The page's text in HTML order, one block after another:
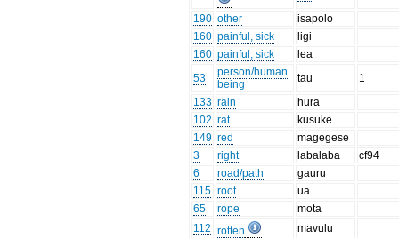
190 other
isapolo
160 painful, sick
ligi
160 painful, sick
lea
53
person/human
being
tau
1
133 rain
hura
102 rat
kusuke
149 red
magegese
3
right labalaba
cf94
6
road/path
gauru
115 root
ua
65
rope
mota
112 rotten
mavulu